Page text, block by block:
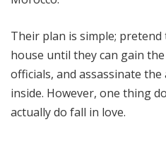
Their plan is simple;
house until they can gain
officials, and assassinate
inside. However, one thing
actually do fall in love.